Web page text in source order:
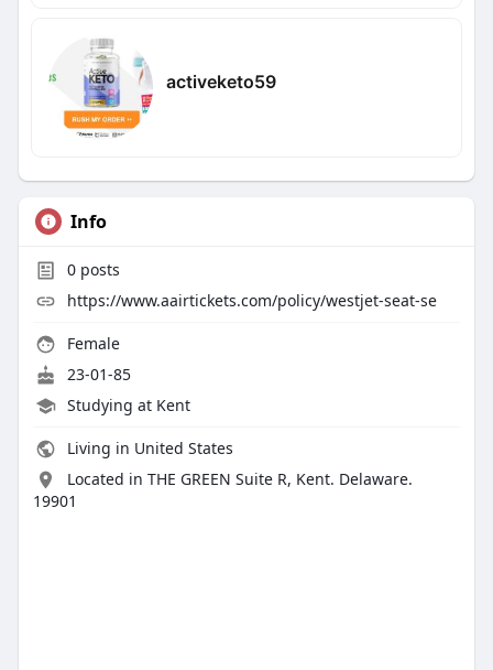
activeketo59
Info
0posts
https://www.aairtickets.com/policy/westjet-seat-se
Female
23-01-85
Studying at Kent
Living in United States
Located in THE GREEN Suite R, Kent. Delaware.
19901